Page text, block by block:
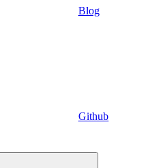
Blog
Github